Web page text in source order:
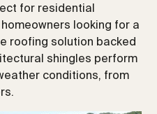
for residential
looking for a
roofing solution backed
shingles perform
conditions, from